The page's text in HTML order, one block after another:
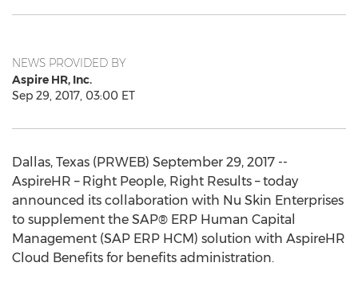
NEWS PROVIDED BY
Aspire HR, Inc.
Sep 29, 2017, 03:00 ET
Dallas, Texas (PRWEB) September 29, 2017 --
AspireHR – Right People, Right Results – today
announced its collaboration with Nu Skin Enterprises
to supplement the SAP® ERP Human Capital
Management (SAP ERP HCM) solution with AspireHR
Cloud Benefits for benefits administration.